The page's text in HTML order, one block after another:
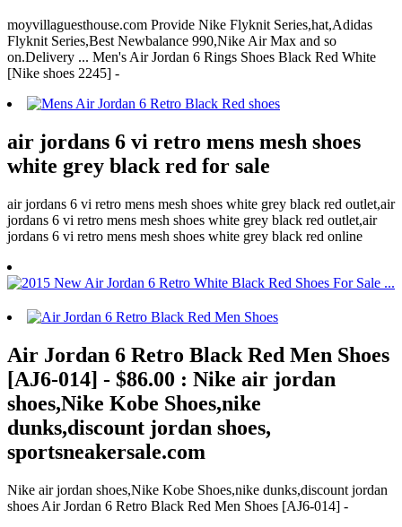
moyvillaguesthouse.com Provide Nike Flyknit Series,hat,Adidas
Flyknit Series,Best Newbalance 990,Nike Air Max and so
on.Delivery ... Men's Air Jordan 6 Rings Shoes Black Red White
[Nike shoes 2245] -
air jordans 6 vi retro mens mesh shoes
white grey black red for sale
air jordans 6 vi retro mens mesh shoes white grey black red outlet,air
jordans 6 vi retro mens mesh shoes white grey black red outlet,air
jordans 6 vi retro mens mesh shoes white grey black red online
Air Jordan 6 Retro Black Red Men Shoes
[AJ6-014] - $86.00 : Nike air jordan
shoes,Nike Kobe Shoes,nike
dunks,discount jordan shoes,
sportsneakersale.com
Nike air jordan shoes,Nike Kobe Shoes,nike dunks,discount jordan
shoes Air Jordan 6 Retro Black Red Men Shoes [AJ6-014] -